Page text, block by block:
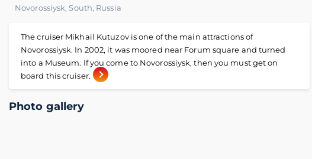
Novorossiysk,South, Russia
The cruiser Mikhail Kutuzov is one of the main attractions of
Novorossiysk. In 2002, it was moored near Forum square and turned
into a Museum. If you come to Novorossiysk, then you must get on
board this cruiser.
Photo gallery